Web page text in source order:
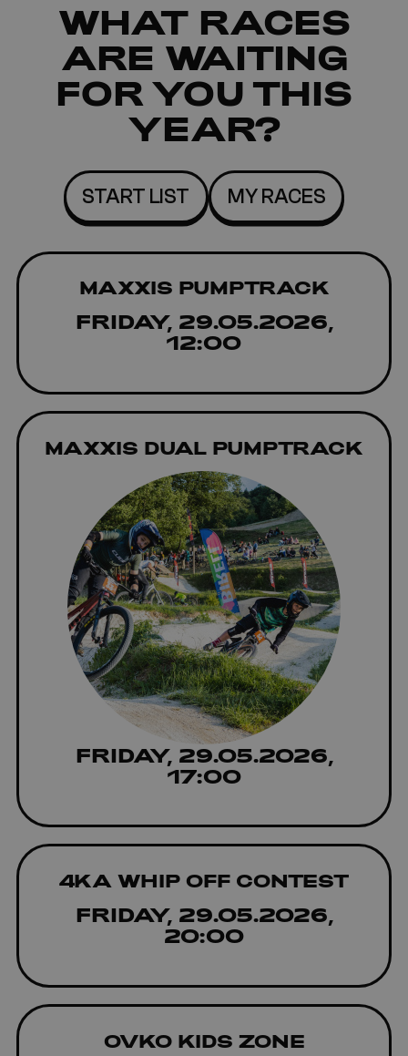
WHAT RACES
ARE WAITING
FOR YOU THIS
YEAR?
START LIST MY RACES
MAXXIS PUMPTRACK
FRIDAY, 29.05.2026,
12:00
MAXXIS DUAL PUMPTRACK
FRIDAY, 29.05.2026,
17:00
4KA WHIP OFF CONTEST
FRIDAY, 29.05.2026,
20:00
OVKO KIDS ZONE